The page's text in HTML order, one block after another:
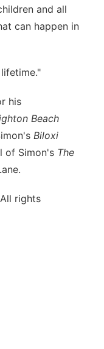
and all
can happen in
his
Beach
Biloxi
of Simon's The
rights